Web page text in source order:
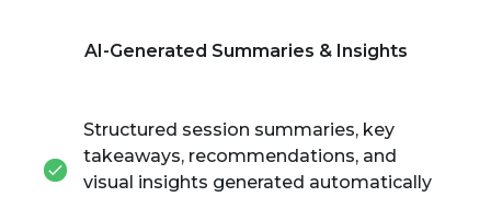
AI-Generated Summaries & Insights
Structured session summaries, key
takeaways, recommendations, and
visual insights generated automatically